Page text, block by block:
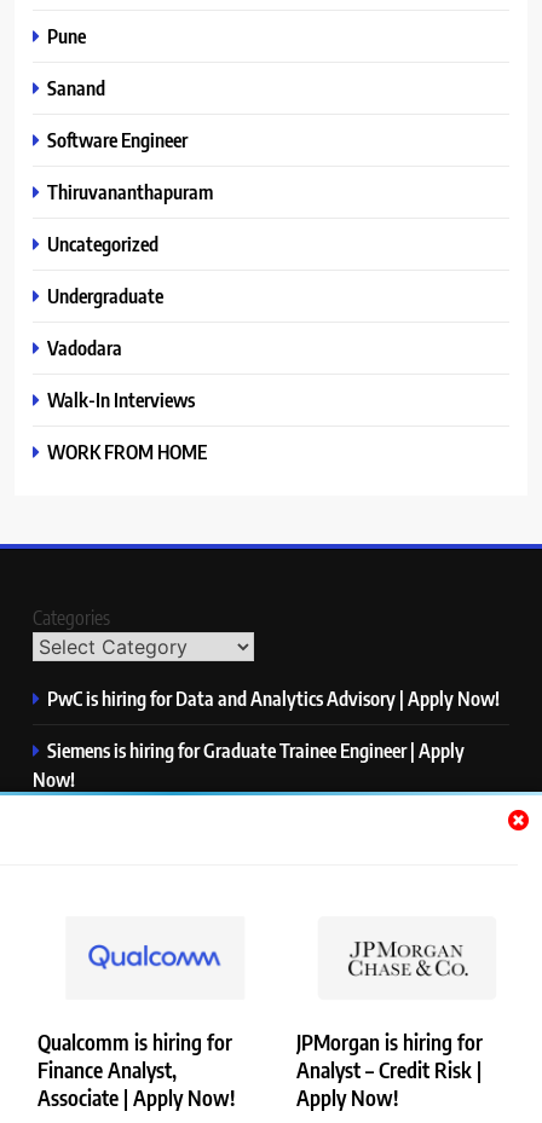
Qualcomm is hiring for
Finance Analyst,
Associate | Apply Now!
JPMorgan is hiring for
Analyst – Credit Risk |
Apply Now!
Pune
Sanand
Software Engineer
Thiruvananthapuram
Uncategorized
Undergraduate
Vadodara
Walk-In Interviews
WORK FROM HOME
Categories
PwC is hiring for Data and Analytics Advisory | Apply Now!
Siemens is hiring for Graduate Trainee Engineer | Apply
Now!
JPMorgan is hiring for Analyst – Credit Risk | Apply Now!
Copyright © Merademyjobs. All Right Reserved. Powered By
BlazeThemes